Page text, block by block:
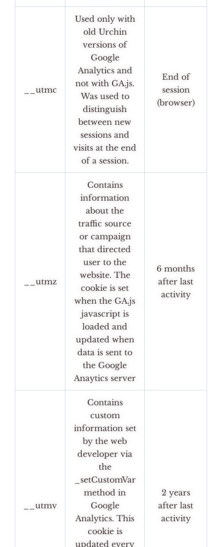
__utmc
Used only with
old Urchin
versions of
Google
Analytics and
not with GA.js.
Was used to
distinguish
between new
sessions and
visits at the end
of a session.
End of
session
(browser)
__utmz
Contains
information
about the
traffic source
or campaign
that directed
user to the
website. The
cookie is set
when the GA.js
javascript is
loaded and
updated when
data is sent to
the Google
Anaytics server
6 months
after last
activity
__utmv
Contains
custom
information set
by the web
developer via
the
_setCustomVar
method in
Google
Analytics. This
cookie is
updated every
2 years
after last
activity